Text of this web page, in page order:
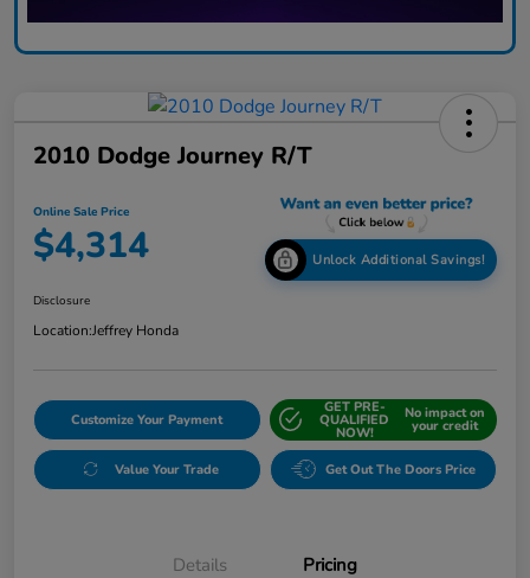
2010 Dodge Journey R/T
Online Sale Price
$4,314 Unlock Additional Savings!
Disclosure
Location:Jeffrey Honda
Customize Your Payment
GET PRE-
QUALIFIED
NOW!
No impact on
your credit
Value Your Trade Get Out The Doors Price
Details Pricing